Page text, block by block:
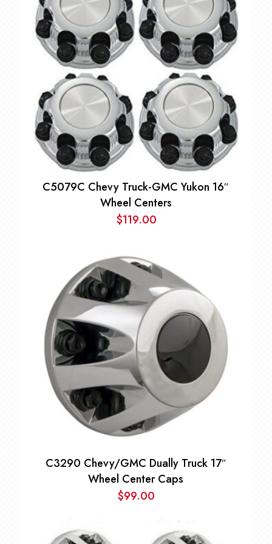
C5079C Chevy Truck-GMC Yukon 16″
Wheel Centers
$119.00
C3290 Chevy/GMC Dually Truck 17″
Wheel Center Caps
$99.00